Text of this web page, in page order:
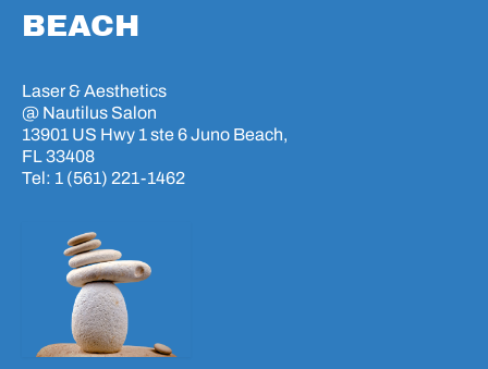
BEACH
Laser & Aesthetics
@ Nautilus Salon
13901 US Hwy 1 ste 6 Juno Beach,
FL 33408
Tel: 1 (561) 221-1462